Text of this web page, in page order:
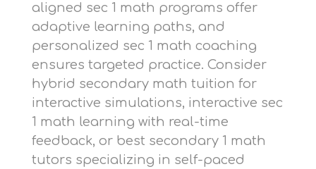
aligned sec 1 math programs offer
adaptive learning paths, and
personalized sec 1 math coaching
ensures targeted practice. Consider
hybrid secondary math tuition for
interactive simulations, interactive sec
1 math learning with real-time
feedback, or best secondary 1 math
tutors specializing in self-paced